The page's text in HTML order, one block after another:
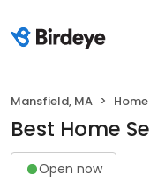
Mansfield, MA
Best Home
Open now